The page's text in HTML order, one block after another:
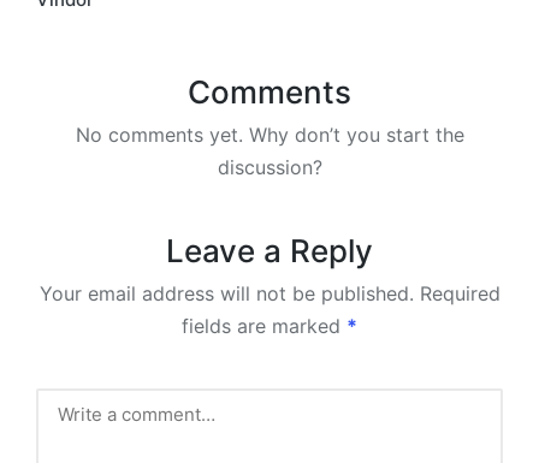
Comments
No comments yet. Why don’t you start the
discussion?
Leave a Reply
Your email address will not be published. Required
fields are marked *